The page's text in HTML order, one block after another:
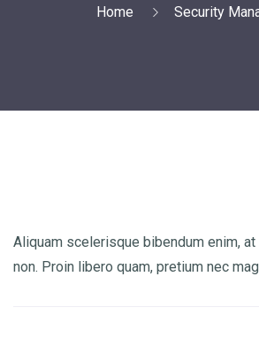
Home Security
Aliquam scelerisque bibendum enim, at
non. Proin libero quam, pretium nec